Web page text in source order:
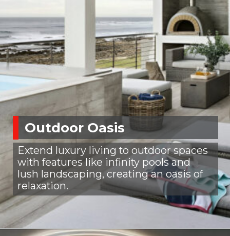
Outdoor Oasis
Extend luxury living to outdoor spaces
with features like infinity pools and
lush landscaping, creating an oasis of
relaxation.